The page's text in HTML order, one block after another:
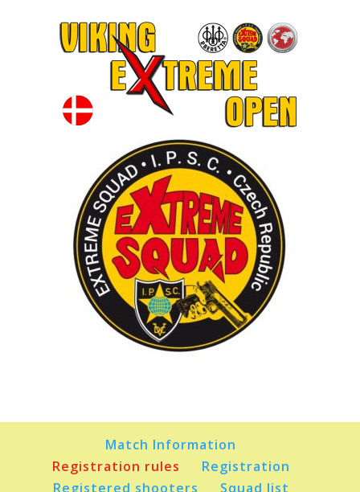
Match Information
Registration rules
Registration
Registered shooters
Squad list